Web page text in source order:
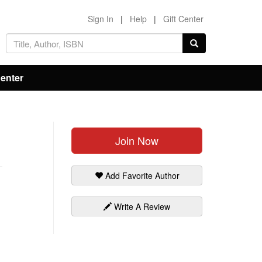
Sign In | Help | Gift Center
Join Now
Add Favorite Author
Write A Review